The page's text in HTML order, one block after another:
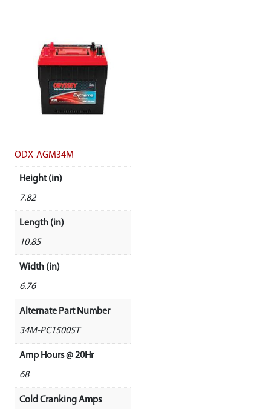
ODX-AGM34M
Height (in)
7.82
Length (in)
10.85
Width (in)
6.76
Alternate Part Number
34M-PC1500ST
Amp Hours @ 20Hr
68
Cold Cranking Amps